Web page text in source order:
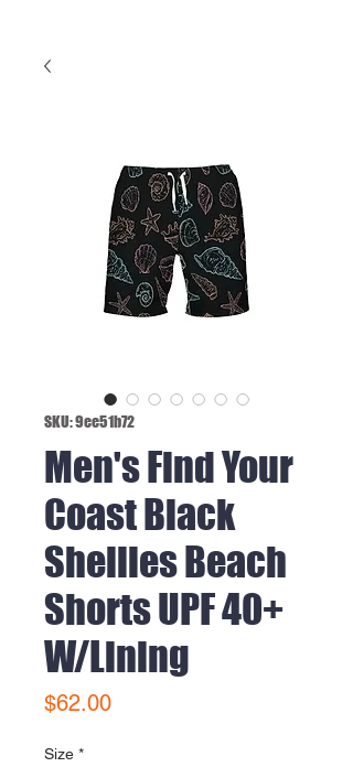
SKU: 9ee51b72
Men's Find Your
Coast Black
Shellies Beach
Shorts UPF 40+
W/Lining
$62.00Price
Size *